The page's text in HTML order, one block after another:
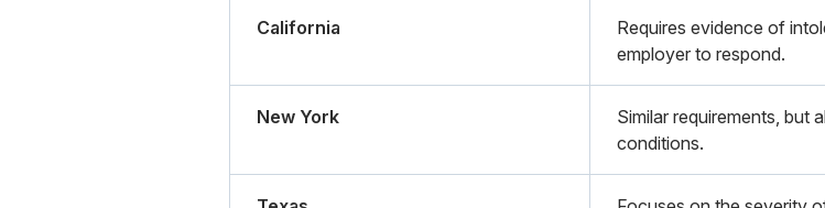
California
Requires evidence of
employer to respond.
New York
Similar requirements, but
conditions.